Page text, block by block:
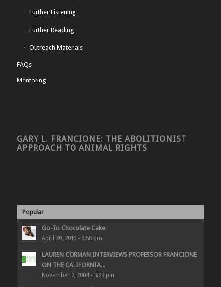
Further Listening
Further Reading
Outreach Materials
FAQs
Mentoring
GARY L. FRANCIONE: THE ABOLITIONIST
APPROACH TO ANIMAL RIGHTS
Popular
Go-To Chocolate Cake
April 20, 2019 - 9:58 pm
LAUREN CORMAN INTERVIEWS PROFESSOR FRANCIONE
ON THE CALIFORNIA...
November 2, 2004 - 3:23 pm